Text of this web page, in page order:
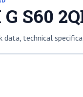
S60
data, technical